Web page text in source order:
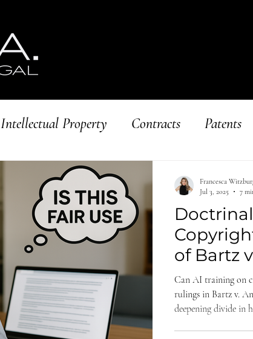
Intellectual Property Contracts Patents
Scaling Businesses Copyright
of Bartz
Kadrey
Can AI training on
rulings in Bartz v.
deepening divide in
Francesca
Jul 3, 2025
7